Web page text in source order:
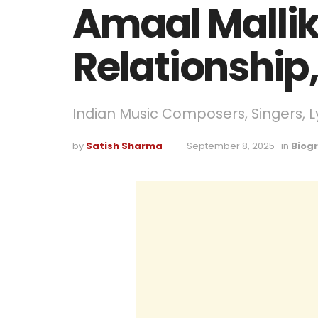
Amaal
Indian Music Composers, Singers,
by Satish Sharma September 8, 2025 in